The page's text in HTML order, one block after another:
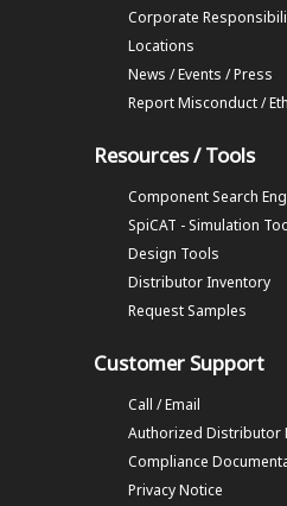
Corporate
Locations
News / Events / Press
Report Misconduct /
Resources / Tools
Component Search
SpiCAT - Simulation
Design Tools
Distributor Inventory
Request Samples
Customer Support
Call / Email
Authorized Distributor
Compliance
Privacy Notice